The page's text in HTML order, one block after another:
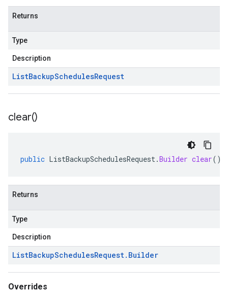
Returns
Type
Description
ListBackupSchedulesRequest
clear()
public ListBackupSchedulesRequest.Builder clear()
Returns
Type
Description
ListBackupSchedulesRequest. Builder
Overrides